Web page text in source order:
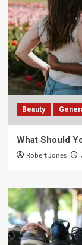
Beauty
What Should
Robert Jones